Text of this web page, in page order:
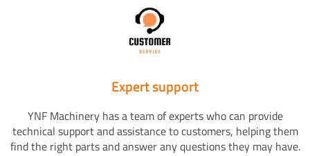
Expert support
YNF Machinery has a team of experts who can provide
technical support and assistance to customers, helping them
find the right parts and answer any questions they may have.